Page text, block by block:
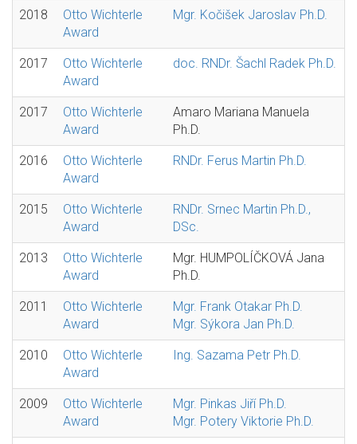
2018
Otto Wichterle
Award
Mgr. Kočišek Jaroslav Ph.D.
2017
Otto Wichterle
Award
doc. RNDr. Šachl Radek Ph.D.
2017
Otto Wichterle
Award
Amaro Mariana Manuela
Ph.D.
2016
Otto Wichterle
Award
RNDr. Ferus Martin Ph.D.
2015
Otto Wichterle
Award
RNDr. Srnec Martin Ph.D.,
DSc.
2013
Otto Wichterle
Award
Mgr. HUMPOLÍČKOVÁ Jana
Ph.D.
2011
Otto Wichterle
Award
Mgr. Frank Otakar Ph.D.
Mgr. Sýkora Jan Ph.D.
2010
Otto Wichterle
Award
Ing. Sazama Petr Ph.D.
2009
Otto Wichterle
Award
Mgr. Pinkas Jiří Ph.D.
Mgr. Potery Viktorie Ph.D.